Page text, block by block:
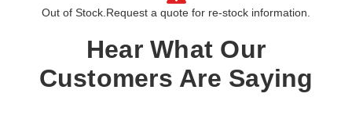
Features:
Door,Removable Cover,Anti-theft,Damage Resistant,Tamper
Resistant,Moisture Resistant,Debris Resistant,Water
Resistant,Snow Resistant,Splash Resistant,Dust Resisitant
Form Factor:
Out of Stock. Request a quote for re-stock information.
Hear What Our
Customers Are Saying